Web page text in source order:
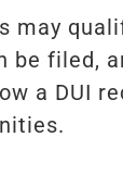
may
be filed,
a DUI